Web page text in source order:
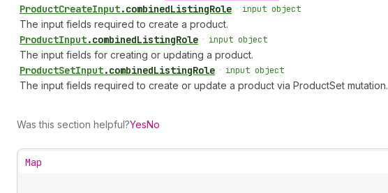
ProductCreateInput.combinedListingRole • input object
The input fields required to create a product.
ProductInput.combinedListingRole • input object
The input fields for creating or updating a product.
ProductSetInput.combinedListingRole • input object
The input fields required to create or update a product via ProductSet mutation.
Was this section helpful?YesNo
Map